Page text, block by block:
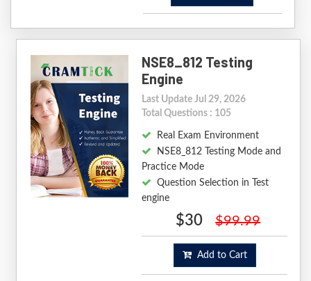
NSE8_812 Testing
Engine
Last Update Jul 29, 2026
Total Questions : 105
Real Exam Environment
NSE8_812 Testing Mode and
Practice Mode
Question Selection in Test
engine
$30 $99.99
Add to Cart